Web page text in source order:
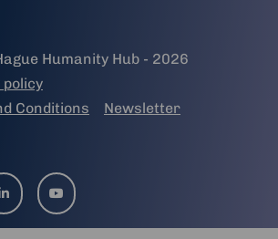
Humanity Hub - 2026
policy
Conditions
Newsletter
Go
to